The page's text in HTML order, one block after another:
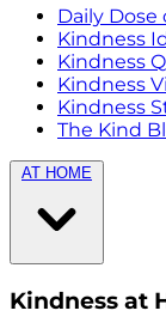
Daily Dose
Kindness
Kindness
Kindness
Kindness
The Kind
AT HOME
Kindness at